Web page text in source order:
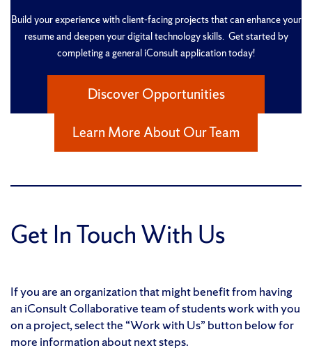
Build your experience with client-facing projects that can enhance your
resume and deepen your digital technology skills. Get started by
completing a general iConsult application today!
Discover Opportunities
Learn More About Our Team
Get In Touch With Us
If you are an organization that might benefit from having
an iConsult Collaborative team of students work with you
on a project, select the “Work with Us” button below for
more information about next steps.